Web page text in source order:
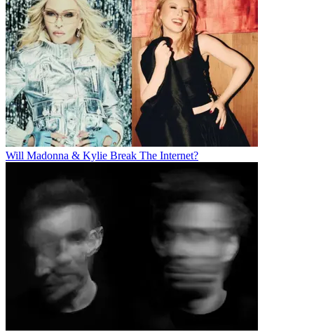
Will Madonna & Kylie Break The Internet?